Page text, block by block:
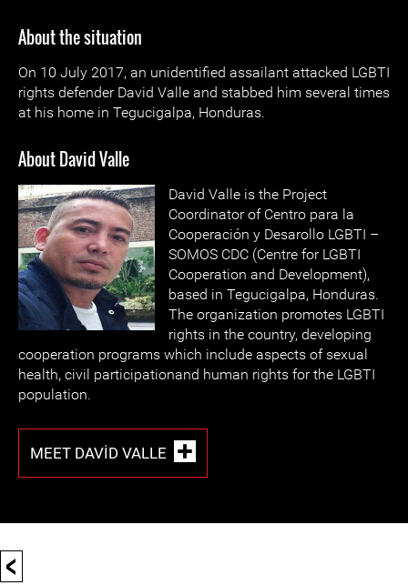
About the situation
On 10 July 2017, an unidentified assailant attacked LGBTI
rights defender David Valle and stabbed him several times
at his home in Tegucigalpa, Honduras.
About David Valle
David Valle is the Project
Coordinator of Centro para la
Cooperación y Desarollo LGBTI –
SOMOS CDC (Centre for LGBTI
Cooperation and Development),
based in Tegucigalpa, Honduras.
The organization promotes LGBTI
rights in the country, developing
cooperation programs which include aspects of sexual
health, civil participationand human rights for the LGBTI
population.
MEET DAVID VALLE
<